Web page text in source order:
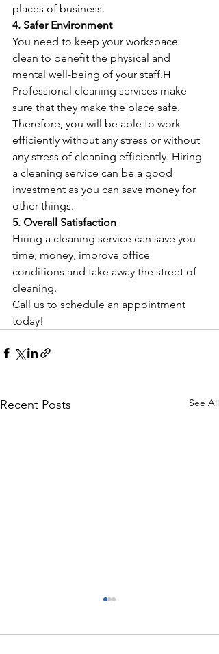
places of business.
4. Safer Environment
You need to keep your workspace
clean to benefit the physical and
mental well-being of your staff.H
Professional cleaning services make
sure that they make the place safe.
Therefore, you will be able to work
efficiently without any stress or without
any stress of cleaning efficiently. Hiring
a cleaning service can be a good
investment as you can save money for
other things.
5. Overall Satisfaction
Hiring a cleaning service can save you
time, money, improve office
conditions and take away the street of
cleaning.
Call us to schedule an appointment
today!
Recent Posts See All